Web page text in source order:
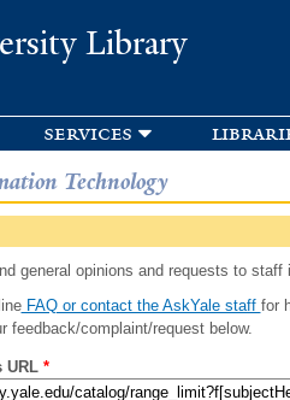
Library
services
Technology
general opinions and requests to
FAQ or contact the AskYale staff for
feedback/complaint/request below.
URL *